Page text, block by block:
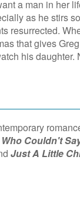
a man in her
as he stirs
resurrected.
that gives
his
Couldn't
Just A Little